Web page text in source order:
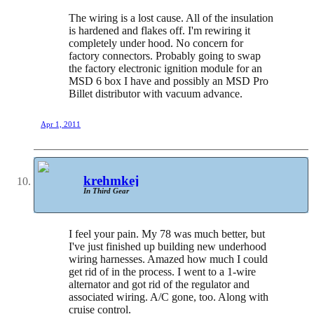
The wiring is a lost cause. All of the insulation
is hardened and flakes off. I'm rewiring it
completely under hood. No concern for
factory connectors. Probably going to swap
the factory electronic ignition module for an
MSD 6 box I have and possibly an MSD Pro
Billet distributor with vacuum advance.
Apr 1, 2011
krehmkej
In Third Gear
I feel your pain. My 78 was much better, but
I've just finished up building new underhood
wiring harnesses. Amazed how much I could
get rid of in the process. I went to a 1-wire
alternator and got rid of the regulator and
associated wiring. A/C gone, too. Along with
cruise control.